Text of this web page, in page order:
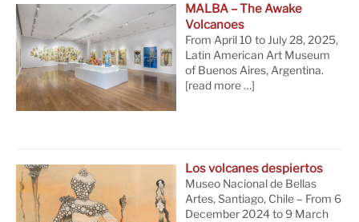
MALBA – The Awake
Volcanoes
From April 10 to July 28, 2025,
Latin American Art Museum
of Buenos Aires, Argentina.
[read more …]
Los volcanes despiertos
Museo Nacional de Bellas
Artes, Santiago, Chile – From 6
December 2024 to 9 March